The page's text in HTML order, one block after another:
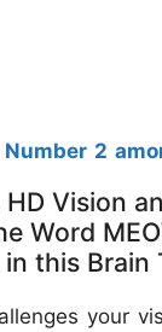
2
Vision
Word
this Brain
your